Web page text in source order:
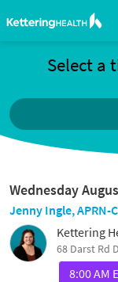
Select a
Wednesday
Jenny Ingle, APRN-
Kettering
68 Darst Rd
8:00 AM